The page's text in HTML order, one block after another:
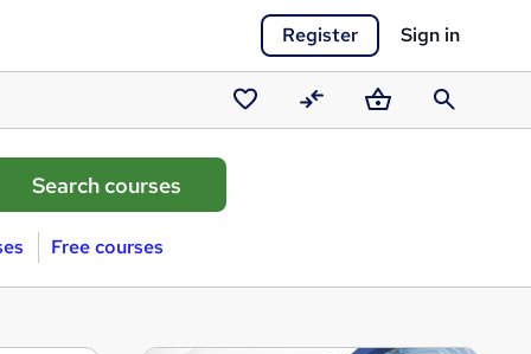
Register Sign in
Saved
courses
CompareBasketSearch
Free courses